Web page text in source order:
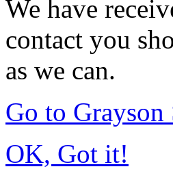
We have
contact you
as we can.
Go to Grayson
OK, Got it!